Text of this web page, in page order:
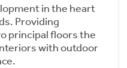
in the heart
Providing
principal floors the
with outdoor